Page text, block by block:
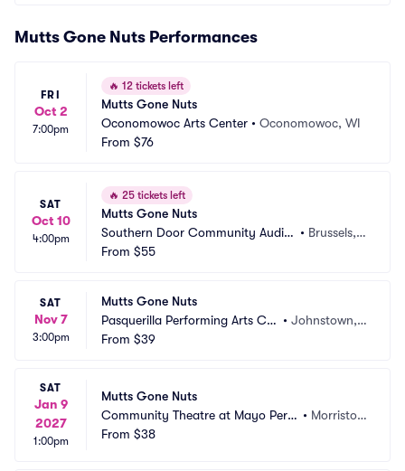
Mutts Gone Nuts Performances
FRI
Oct 2
7:00pm
🔥 12 tickets left
Mutts Gone Nuts
Oconomowoc Arts Center • Oconomowoc, WI
From $76
SAT
Oct 10
4:00pm
🔥 25 tickets left
Mutts Gone Nuts
Southern Door Community Audito
rium
• Brussels,
From $55
SAT
Nov 7
3:00pm
Mutts Gone Nuts
Pasquerilla Performing Arts Ce
nter
•Johnstown, P
From $39
SAT
Jan 9
2027
1:00pm
Mutts Gone Nuts
Community Theatre at Mayo Perfo
rming Arts Center
• Morristow
From $38